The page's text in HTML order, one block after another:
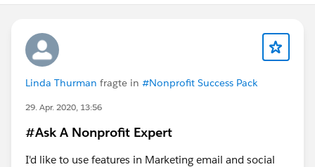
Linda Thurman fragte in #Nonprofit Success Pack
29. Apr. 2020, 13:56
#Ask A Nonprofit Expert
I'd like to use features in Marketing email and social